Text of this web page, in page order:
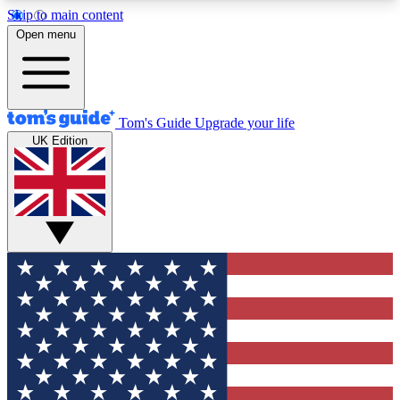
Skip to main content
12
MEMBER FEATURES
Exclusive Newsletters
Tech news direct to your inbox
GET CLUB ACCESS QUICK
For the fastest way to join Tom's Guide Club enter
your email below. We'll send you a confirmation
and sign you up to our newsletter to keep you
updated on all the latest news.
Open menu
Tom's Guide Upgrade your life
UK Edition